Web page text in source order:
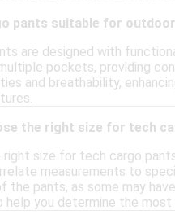
pants suitable for
are designed with
pockets, providing
and breathability,
the right size for tech
size for tech cargo
measurements to
the pants, as some may
help you determine the